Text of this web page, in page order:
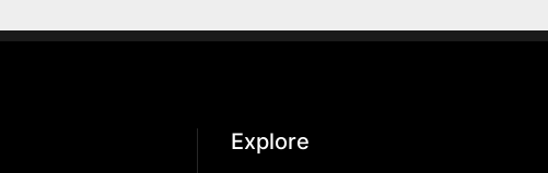
Explore